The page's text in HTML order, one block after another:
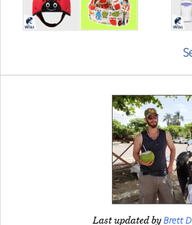
Last updated byBrett